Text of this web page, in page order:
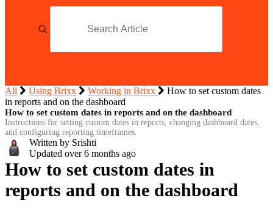
All Using Brixx Working in Brixx
How to set custom dates
in reports and on the dashboard
How to set custom dates in reports and on the dashboard
Instructions for setting custom dates in reports, changing dashboard dates,
and configuring reporting timeframes.
Written by Srishti
Updated over6 months ago
How to set custom dates in
reports and on the dashboard